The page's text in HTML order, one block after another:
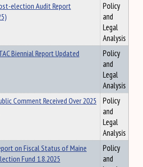
election Audit Report
Policy
and
Legal
Analysis
Biennial Report Updated
Policy
and
Legal
Analysis
Comment Received Over 2025
Policy
and
Legal
Analysis
on Fiscal Status of Maine
Fund 1.8.2025
Policy
and